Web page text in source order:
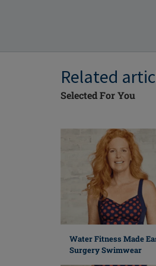
Related
Selected For You
Water Fitness Made
Surgery Swimwear